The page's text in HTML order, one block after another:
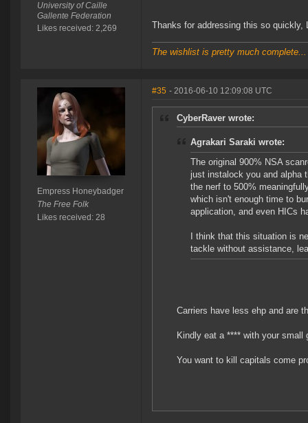
University of Caille
Gallente Federation
Likes received: 2,269
Thanks for addressing this so quickly,
The wishlist is pretty much complete...
Empress Honeybadger
The Free Folk
Likes received: 28
#35 - 2016-06-10 12:09:08 UTC
CyberRaver wrote:
Agrakari Saraki wrote:
The original 900% NSA
just instalock you and alpha
the nerf to 500%
which isn't enough time to
application, and even HICs
I think that this situation is
tackle without assistance,
Carriers have less ehp and are
Kindly eat a **** with your small
You want to kill capitals come